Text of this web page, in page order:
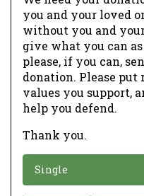
you and your loved
without you and
give what you can
please, if you can,
donation. Please put
values you support,
help you defend.
Thank you.
o
Single